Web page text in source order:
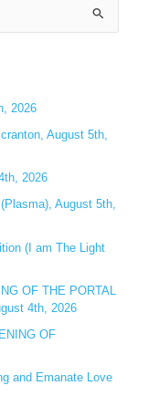
2026
August 5th,
2026
August 5th,
(I am The Light
OF THE PORTAL
4th, 2026
OF
and Emanate Love